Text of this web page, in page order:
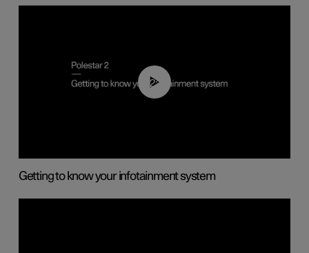
02:11
Getting to know your infotainment system